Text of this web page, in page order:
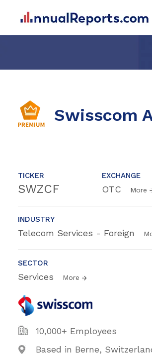
Swisscom
TICKER
SWZCF
EXCHANGE
OTC More
INDUSTRY
Telecom Services - Foreign
SECTOR
Services More
10,000+ Employees
Based in Berne,